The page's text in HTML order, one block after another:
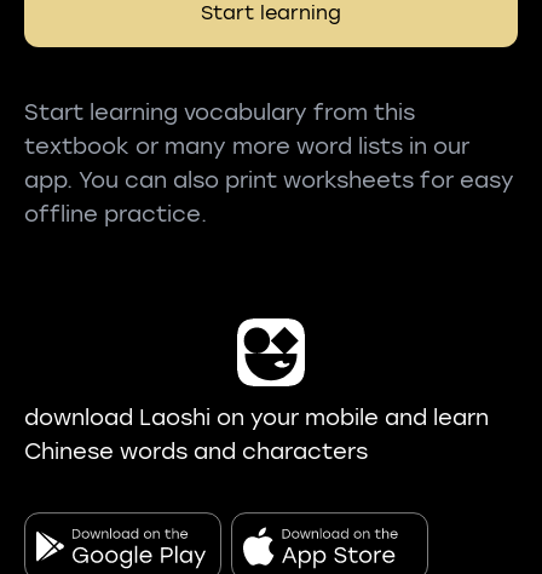
Start learning
Start learning vocabulary from this
textbook or many more word lists in our
app. You can also print worksheets for easy
offline practice.
download Laoshi on your mobile and learn
Chinese words and characters